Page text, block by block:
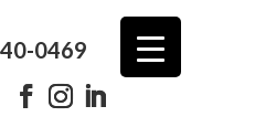
0469